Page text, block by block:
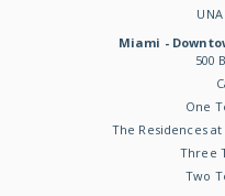
Miami -
500
One
The Residences
Three
Two